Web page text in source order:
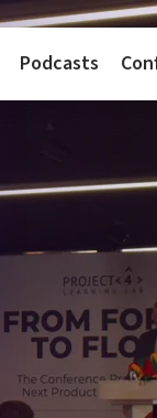
Podcasts